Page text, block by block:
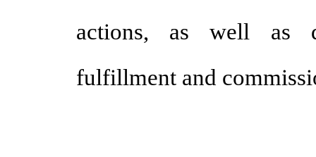
actions, as well as
fulfillment and